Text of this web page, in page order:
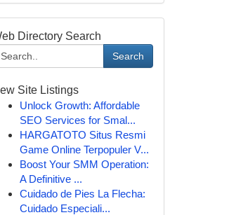
Directory Search
Search
Site Listings
Unlock Growth: Affordable
SEO Services for Smal...
HARGATOTO Situs Resmi
Game Online Terpopuler V...
Boost Your SMM Operation:
A Definitive ...
Cuidado de Pies La Flecha:
Cuidado Especiali...